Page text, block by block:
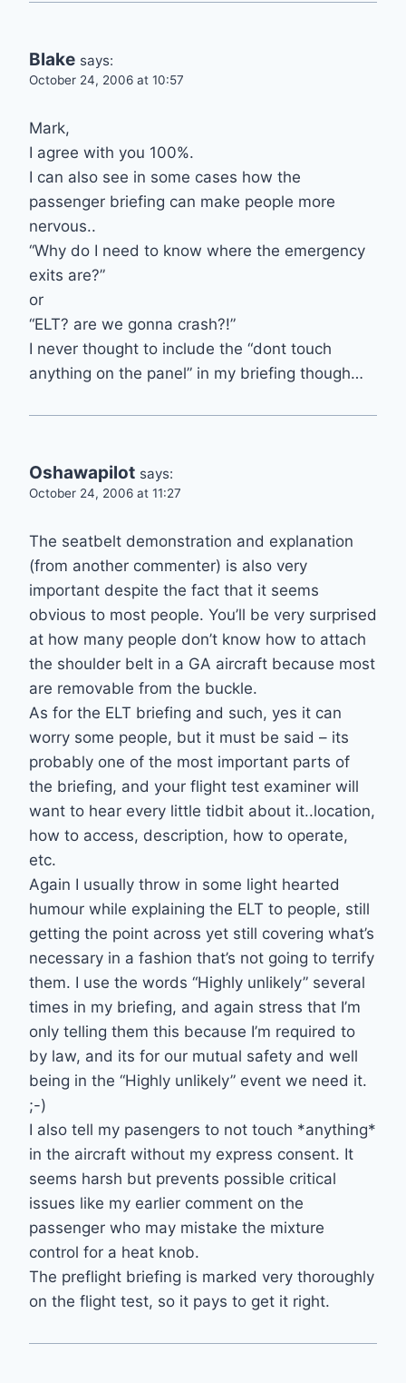
Blake says:
October 24, 2006 at 10:57
Mark,
I agree with you 100%.
I can also see in some cases how the
passenger briefing can make people more
nervous..
“Why do I need to know where the emergency
exits are?”
or
“ELT? are we gonna crash?!”
I never thought to include the “dont touch
anything on the panel” in my briefing though…
Oshawapilot says:
October 24, 2006 at 11:27
The seatbelt demonstration and explanation
(from another commenter) is also very
important despite the fact that it seems
obvious to most people. You’ll be very surprised
at how many people don’t know how to attach
the shoulder belt in a GA aircraft because most
are removable from the buckle.
As for the ELT briefing and such, yes it can
worry some people, but it must be said – its
probably one of the most important parts of
the briefing, and your flight test examiner will
want to hear every little tidbit about it..location,
how to access, description, how to operate,
etc.
Again I usually throw in some light hearted
humour while explaining the ELT to people, still
getting the point across yet still covering what’s
necessary in a fashion that’s not going to terrify
them. I use the words “Highly unlikely” several
times in my briefing, and again stress that I’m
only telling them this because I’m required to
by law, and its for our mutual safety and well
being in the “Highly unlikely” event we need it.
;-)
I also tell my pasengers to not touch *anything*
in the aircraft without my express consent. It
seems harsh but prevents possible critical
issues like my earlier comment on the
passenger who may mistake the mixture
control for a heat knob.
The preflight briefing is marked very thoroughly
on the flight test, so it pays to get it right.